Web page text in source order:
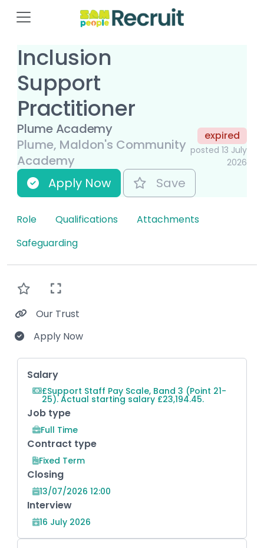
Inclusion
Support
Practitioner
Plume Academy
Plume, Maldon's Community
Academy
expired
posted 13 July
2026
Apply Now Save
Role Qualifications
Attachments
Safeguarding
Our Trust
Apply Now
Key Role Information
Salary
£Support Staff Pay Scale, Band 3 (Point 21-
25). Actual starting salary £23,194.45.
Job type
Full Time
Contract type
Fixed Term
Closing
13/07/2026 12:00
Interview
16 July 2026